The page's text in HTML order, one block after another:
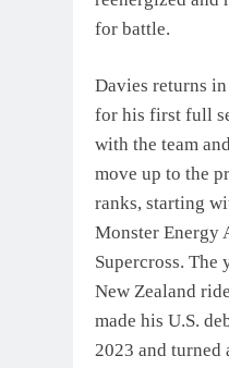
for battle.
Davies returns
for his first full
with the team
move up to the
ranks, starting
Monster Energy
Supercross. The
New Zealand
made his U.S.
2023 and turned